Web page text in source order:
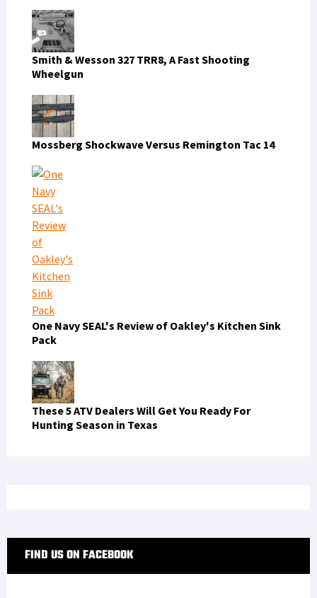
Smith & Wesson 327 TRR8, A Fast Shooting
Wheelgun
Mossberg Shockwave Versus Remington Tac 14
One Navy SEAL's Review of Oakley's Kitchen Sink
Pack
These 5 ATV Dealers Will Get You Ready For
Hunting Season in Texas
FIND US ON FACEBOOK